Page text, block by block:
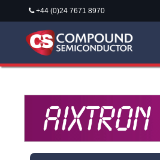
+44 (0)24 7671 8970